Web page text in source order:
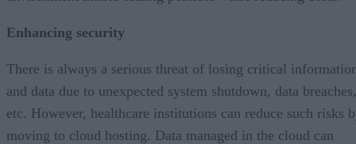
Enhancing security
There is always a serious threat of losing critical
and data due to unexpected system shutdown, data breaches,
etc. However, healthcare institutions can reduce such risks
moving to cloud hosting. Data managed in the cloud can